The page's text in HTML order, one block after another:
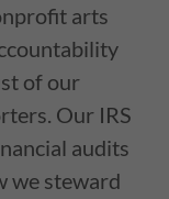
arts
of our
Our IRS
audits
we steward